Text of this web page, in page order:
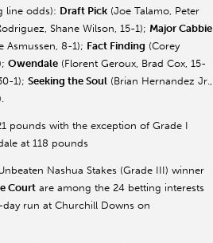
line odds): Draft Pick (Joe Talamo, Peter
Shane Wilson, 15-1); Major Cabbie
Asmussen, 8-1); Fact Finding (Corey
Owendale (Florent Geroux, Brad Cox, 15-
1); Seeking the Soul (Brian Hernandez Jr.,
pounds with the exception of Grade I
at 118 pounds
Nashua Stakes (Grade III) winner
Court are among the 24 betting interests
run at Churchill Downs on